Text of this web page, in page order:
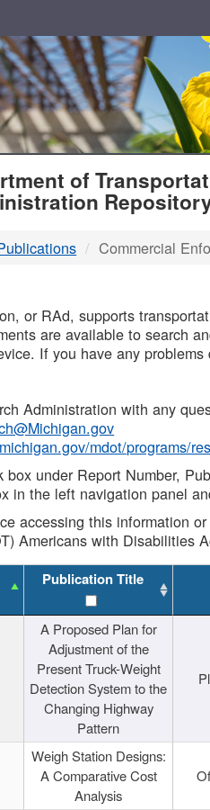
of
Commercial
or RAd, supports
are available to search
If you have any
Administration with any
mdot/programs/
box under Report Number,
in the left navigation panel
accessing this information
Americans with Disabilities
Publication Title
A Proposed Plan for
Adjustment of the
Present Truck-Weight
Detection System to the
Changing Highway
Pattern
Weigh Station Designs:
A Comparative Cost
Analysis